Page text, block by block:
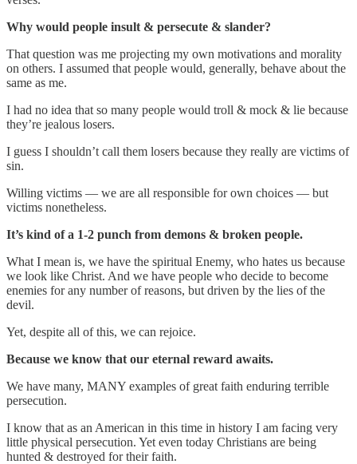
Why would people insult & persecute & slander?
That question was me projecting my own motivations and morality
on others. I assumed that people would, generally, behave about the
same as me.
I had no idea that so many people would troll & mock & lie because
they’re jealous losers.
I guess I shouldn’t call them losers because they really are victims of
sin.
Willing victims — we are all responsible for own choices — but
victims nonetheless.
It’s kind of a 1-2 punch from demons & broken people.
What I mean is, we have the spiritual Enemy, who hates us because
we look like Christ. And we have people who decide to become
enemies for any number of reasons, but driven by the lies of the
devil.
Yet, despite all of this, we can rejoice.
Because we know that our eternal reward awaits.
We have many, MANY examples of great faith enduring terrible
persecution.
I know that as an American in this time in history I am facing very
little physical persecution. Yet even today Christians are being
hunted & destroyed for their faith.